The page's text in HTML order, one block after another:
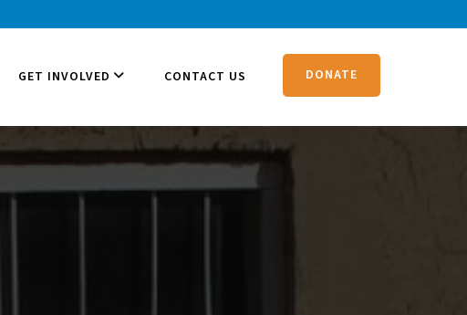
GET INVOLVED CONTACT US DONATE